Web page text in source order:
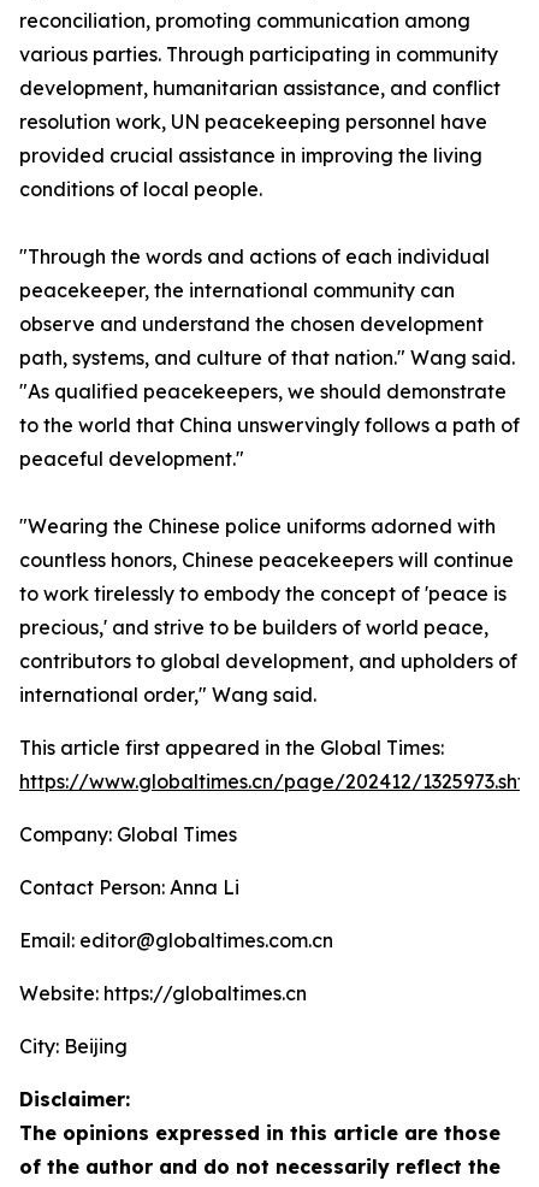
reconciliation, promoting communication among
various parties. Through participating in community
development, humanitarian assistance, and conflict
resolution work, UN peacekeeping personnel have
provided crucial assistance in improving the living
conditions of local people.
"Through the words and actions of each individual
peacekeeper, the international community can
observe and understand the chosen development
path, systems, and culture of that nation." Wang said.
"As qualified peacekeepers, we should demonstrate
to the world that China unswervingly follows a path of
peaceful development."
"Wearing the Chinese police uniforms adorned with
countless honors, Chinese peacekeepers will continue
to work tirelessly to embody the concept of 'peace is
precious,' and strive to be builders of world peace,
contributors to global development, and upholders of
international order," Wang said.
This article first appeared in the Global Times:
https://www.globaltimes.cn/page/202412/
Company: Global Times
Contact Person: Anna Li
Email: editor@globaltimes.com.cn
Website: https://globaltimes.cn
City: Beijing
Disclaimer:
The opinions expressed in this article are those
of the author and do not necessarily reflect the